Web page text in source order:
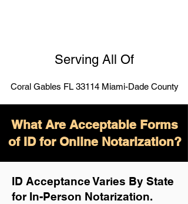
Serving All Of
Coral Gables FL 33114 Miami-Dade County
What Are Acceptable Forms
of ID for Online Notarization?
ID Acceptance Varies By State
for In-Person Notarization.